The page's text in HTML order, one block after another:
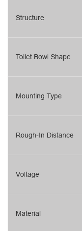
Structure
Toilet Bowl Shape
Mounting Type
Rough-In Distance
Voltage
Material